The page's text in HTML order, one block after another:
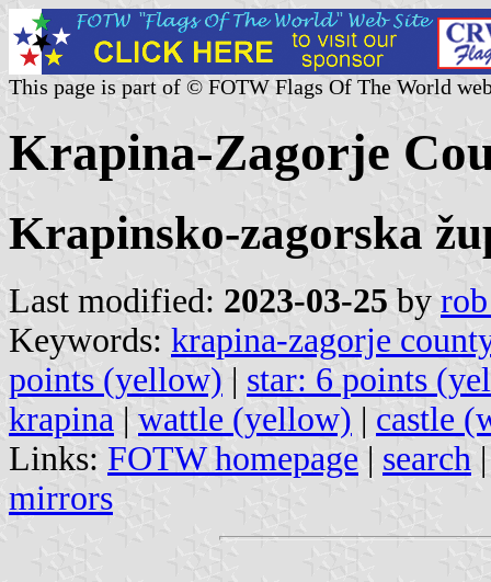
This page is part of © FOTW Flags Of The World
Krapina-Zagorje
Krapinsko-zagorska
Last modified: 2023-03-25 by
Keywords: krapina-zagorje
points (yellow) | star: 6 points
krapina | wattle (yellow) | castle
Links: FOTW homepage | search
mirrors